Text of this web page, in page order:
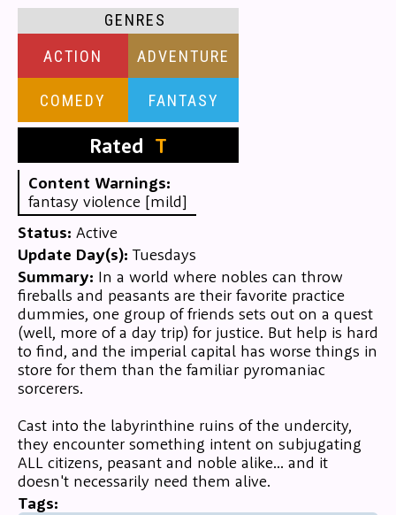
GENRES
ACTION
ADVENTURE
COMEDY FANTASY
Rated T
Content Warnings:
fantasy violence [mild]
Status: Active
Update Day(s): Tuesdays
Summary: In a world where nobles can throw
fireballs and peasants are their favorite practice
dummies, one group of friends sets out on a quest
(well, more of a day trip) for justice. But help is hard
to find, and the imperial capital has worse things in
store for them than the familiar pyromaniac
sorcerers.
Cast into the labyrinthine ruins of the undercity,
they encounter something intent on subjugating
ALL citizens, peasant and noble alike... and it
doesn't necessarily need them alive.
Tags: